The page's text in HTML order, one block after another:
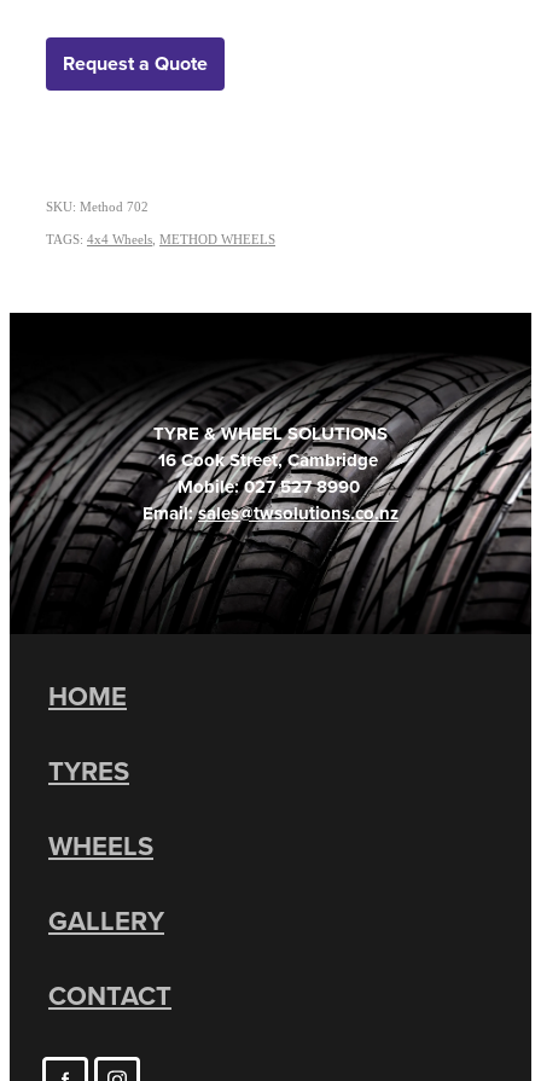
Request a Quote
SKU: Method 702
TAGS: 4x4 Wheels METHOD WHEELS
TYRE & WHEEL SOLUTIONS
16 Cook Street, Cambridge
Mobile: 027 527 8990
Email:sales@twsolutions.co.nz
HOME
TYRES
WHEELS
GALLERY
CONTACT